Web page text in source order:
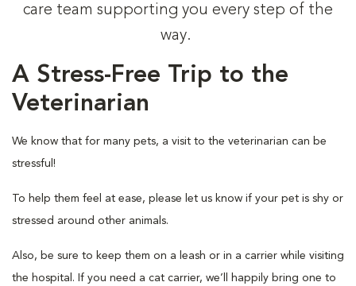
care team supporting you every step of the
way.
A Stress-Free Trip to the
Veterinarian
We know that for many pets, a visit to the veterinarian can be
stressful!
To help them feel at ease, please let us know if your pet is shy or
stressed around other animals.
Also, be sure to keep them on a leash or in a carrier while visiting
the hospital. If you need a cat carrier, we’ll happily bring one to